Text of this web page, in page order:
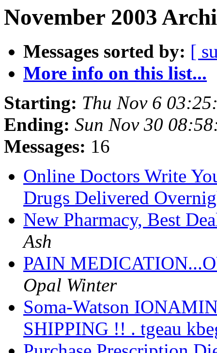
November 2003
Messages sorted by: [
More info on this list...
Starting: Thu Nov 6
Ending: Sun Nov 30
Messages: 16
Online Doctors Write
Drugs Delivered
New Pharmacy, Best
Ash
PAIN
Opal Winter
Soma-Watson
SHIPPING !! . tgeau